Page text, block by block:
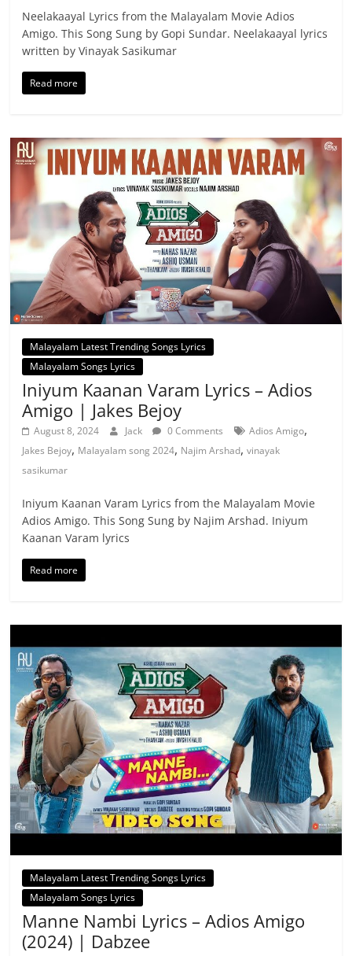
Neelakaayal Lyrics from the Malayalam Movie Adios
Amigo. This Song Sung by Gopi Sundar. Neelakaayal lyrics
written by Vinayak Sasikumar
Read more
Malayalam Latest Trending Songs Lyrics
Malayalam Songs Lyrics
Iniyum Kaanan Varam Lyrics – Adios
Amigo | Jakes Bejoy
August 8, 2024 Jack 0 Comments Adios Amigo,
Jakes Bejoy, Malayalam song 2024, Najim Arshad,vinayak
sasikumar
Iniyum Kaanan Varam Lyrics from the Malayalam Movie
Adios Amigo. This Song Sung by Najim Arshad. Iniyum
Kaanan Varam lyrics
Read more
Malayalam Latest Trending Songs Lyrics
Malayalam Songs Lyrics
Manne Nambi Lyrics – Adios Amigo
(2024) | Dabzee